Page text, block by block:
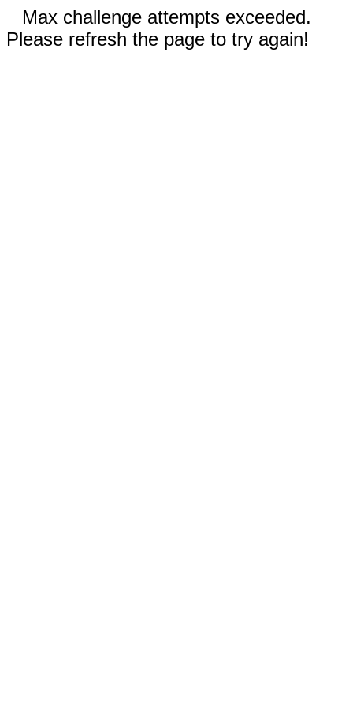
Max challenge attempts exceeded.
Please refresh the page to try again!